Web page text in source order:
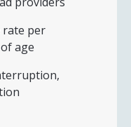
rate per
age